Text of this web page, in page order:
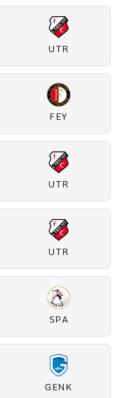
UTR
FEY
UTR
UTR
SPA
GENK